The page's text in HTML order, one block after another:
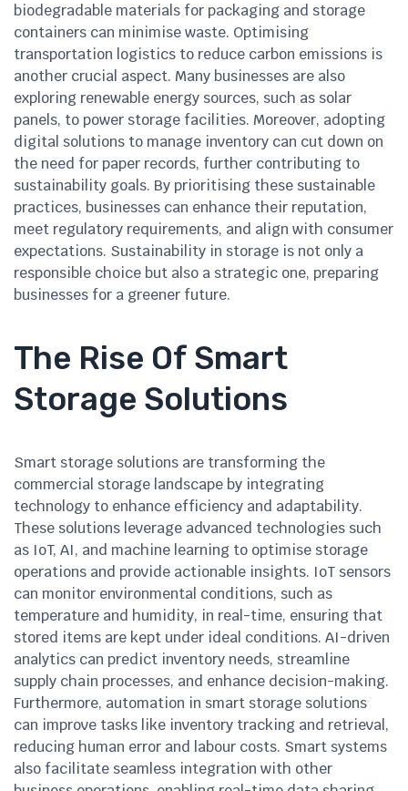
biodegradable materials for packaging and storage
containers can minimise waste. Optimising
transportation logistics to reduce carbon emissions is
another crucial aspect. Many businesses are also
exploring renewable energy sources, such as solar
panels, to power storage facilities. Moreover, adopting
digital solutions to manage inventory can cut down on
the need for paper records, further contributing to
sustainability goals. By prioritising these sustainable
practices, businesses can enhance their reputation,
meet regulatory requirements, and align with consumer
expectations. Sustainability in storage is not only a
responsible choice but also a strategic one, preparing
businesses for a greener future.
The Rise Of Smart
Storage Solutions
Smart storage solutions are transforming the
commercial storage landscape by integrating
technology to enhance efficiency and adaptability.
These solutions leverage advanced technologies such
as IoT, AI, and machine learning to optimise storage
operations and provide actionable insights. IoT sensors
can monitor environmental conditions, such as
temperature and humidity, in real-time, ensuring that
stored items are kept under ideal conditions. AI-driven
analytics can predict inventory needs, streamline
supply chain processes, and enhance decision-making.
Furthermore, automation in smart storage solutions
can improve tasks like inventory tracking and retrieval,
reducing human error and labour costs. Smart systems
also facilitate seamless integration with other